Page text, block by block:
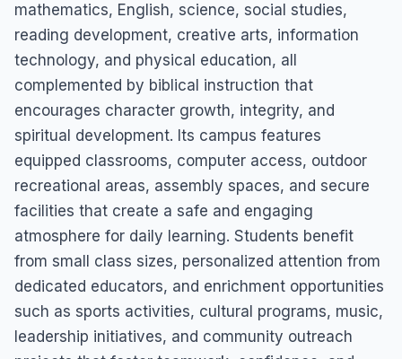
mathematics, English, science, social studies,
reading development, creative arts, information
technology, and physical education, all
complemented by biblical instruction that
encourages character growth, integrity, and
spiritual development. Its campus features
equipped classrooms, computer access, outdoor
recreational areas, assembly spaces, and secure
facilities that create a safe and engaging
atmosphere for daily learning. Students benefit
from small class sizes, personalized attention from
dedicated educators, and enrichment opportunities
such as sports activities, cultural programs, music,
leadership initiatives, and community outreach